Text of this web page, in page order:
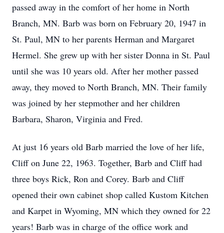
passed away in the comfort of her home in North
Branch, MN. Barb was born on February 20, 1947 in
St. Paul, MN to her parents Herman and Margaret
Hermel. She grew up with her sister Donna in St. Paul
until she was 10 years old. After her mother passed
away, they moved to North Branch, MN. Their family
was joined by her stepmother and her children
Barbara, Sharon, Virginia and Fred.
At just 16 years old Barb married the love of her life,
Cliff on June 22, 1963. Together, Barb and Cliff had
three boys Rick, Ron and Corey. Barb and Cliff
opened their own cabinet shop called Kustom Kitchen
and Karpet in Wyoming, MN which they owned for 22
years! Barb was in charge of the office work and